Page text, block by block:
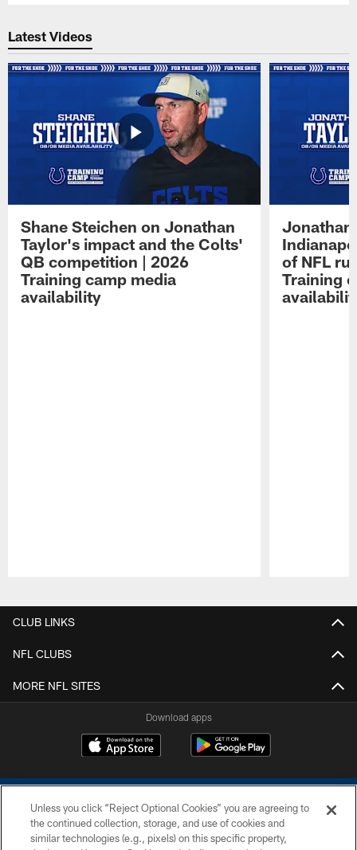
Latest Videos
Shane Steichen on Jonathan
Taylor's impact and the Colts'
QB competition | 2026
Training camp media
availability
Jonathan
of NFL
Training
CLUB LINKS
NFL CLUBS
MORE NFL SITES
Download apps
Unless you click “Reject Optional Cookies” you are agreeing to
the continued collection, storage, and use of cookies and
similar technologies (e.g., pixels) on this specific property,